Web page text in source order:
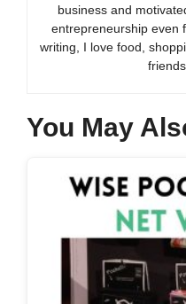
business and
entrepreneurship even
writing, I love food,
You May